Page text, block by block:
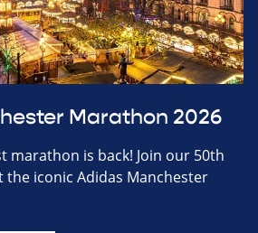
Marathon 2026
marathon is back! Join our 50th
the iconic Adidas Manchester